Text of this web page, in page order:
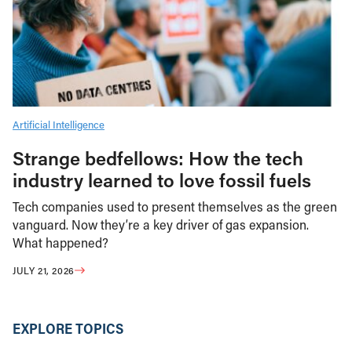
Artificial Intelligence
Strange bedfellows: How the tech
industry learned to love fossil fuels
Tech companies used to present themselves as the green
vanguard. Now they’re a key driver of gas expansion.
What happened?
JULY 21, 2026
EXPLORE TOPICS